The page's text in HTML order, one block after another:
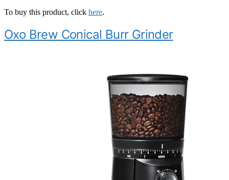
To buy this product, click here.
Oxo Brew Conical Burr Grinder